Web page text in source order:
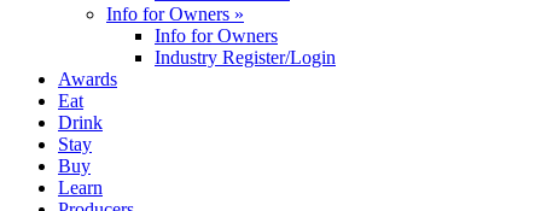
Info for Owners »
Info for Owners
Industry Register/Login
Awards
Eat
Drink
Stay
Buy
Learn